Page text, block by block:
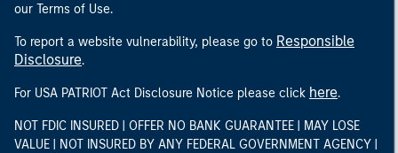
our Terms of Use.
To report a website vulnerability, please go to Responsible
Disclosure.
For USA PATRIOT Act Disclosure Notice please click here.
NOT FDIC INSURED | OFFER NO BANK GUARANTEE | MAY LOSE
VALUE | NOT INSURED BY ANY FEDERAL GOVERNMENT AGENCY |